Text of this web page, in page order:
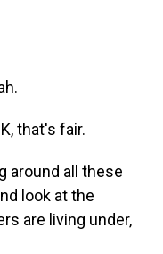
that's fair.
around all these
look at the
are living under,